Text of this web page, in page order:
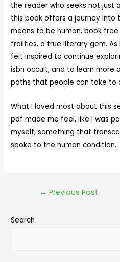
the reader who seeks not just
this book offers a journey
means to be human, book
frailties, a true literary gem.
felt inspired to continue
isbn occult, and to learn more
paths that people can take to
What I loved most about this
pdf made me feel, like I was
myself, something that
spoke to the human condition.
← Previous Post
Search